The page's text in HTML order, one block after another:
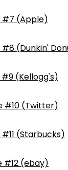
#7 (Apple)
(Dunkin'
(Kellogg's)
#10 (Twitter)
(Starbucks)
#12 (ebay)